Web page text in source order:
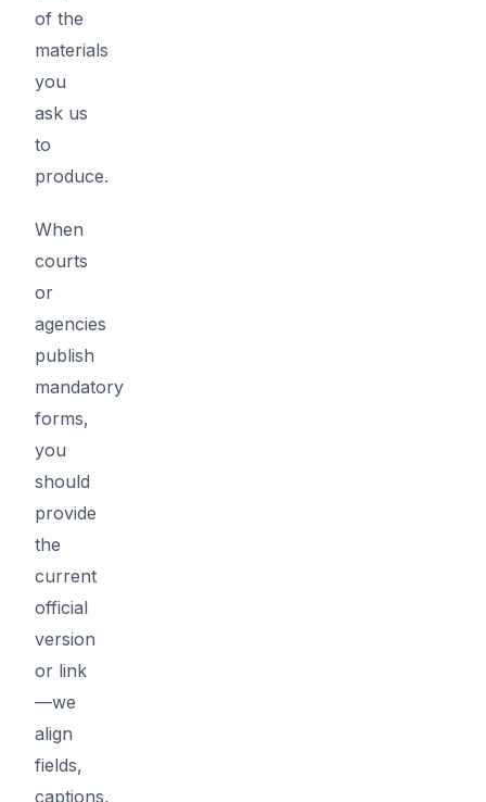
of the
materials
you
ask us
to
produce.
When
courts
or
agencies
publish
mandatory
forms,
you
should
provide
the
current
official
version
or link
—we
align
fields,
captions,